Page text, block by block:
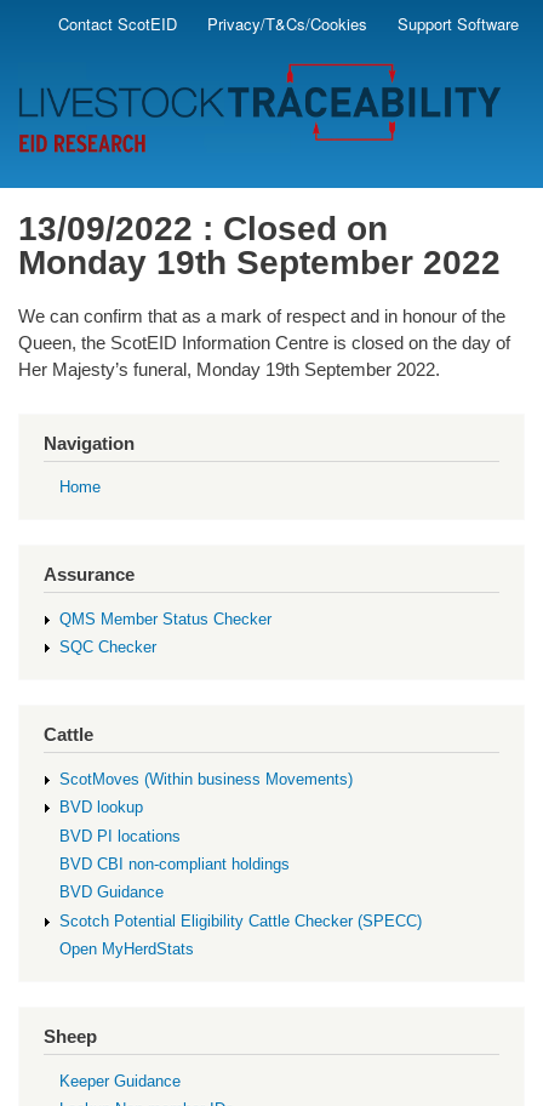
Skip
main
content
Secondary
Contact ScotEID Privacy/T&Cs/Cookies Support Software
13/09/2022 : Closed on
Monday 19th September 2022
We can confirm that as a mark of respect and in honour of the
Queen, the ScotEID Information Centre is closed on the day of
Her Majesty’s funeral, Monday 19th September 2022.
Navigation
Home
Assurance
QMS Member Status Checker
SQC Checker
Cattle
ScotMoves (Within business Movements)
BVD lookup
BVD PI locations
BVD CBI non-compliant holdings
BVD Guidance
Scotch Potential Eligibility Cattle Checker (SPECC)
Open MyHerdStats
Sheep
Keeper Guidance